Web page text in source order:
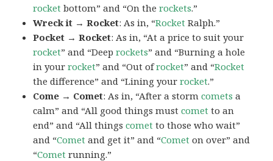
rocket bottom” and “On therockets.”
Wreck it → Rocket: As in, “Rocket Ralph.”
Pocket → Rocket: As in, “At a price to suit your
rocket” and “Deeprockets” and “Burning a hole
in yourrocket” and “Out ofrocket” and “Rocket
the difference” and “Lining yourrocket.”
Come → Comet: As in, “After a stormcomets a
calm” and “All good things mustcomet to an
end” and “All thingscomet to those who wait”
and “Comet and get it” and “Comet on over” and
“Comet running.”